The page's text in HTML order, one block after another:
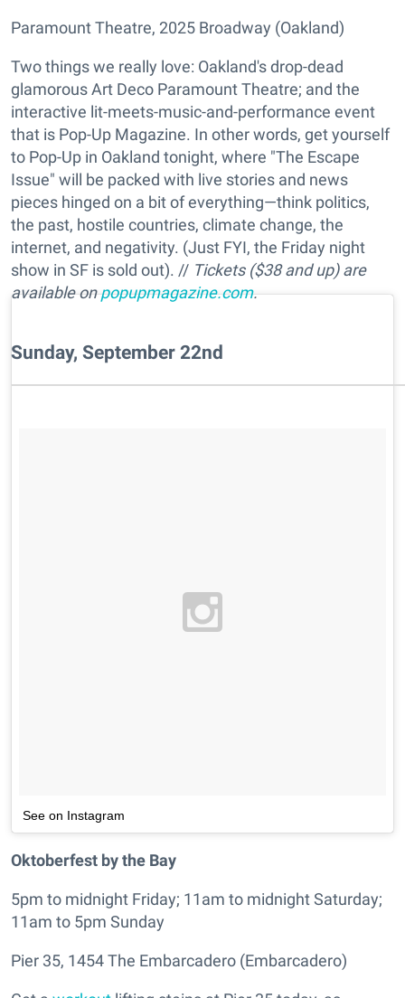
Paramount Theatre, 2025 Broadway (Oakland)
Two things we really love: Oakland's drop-dead
glamorous Art Deco Paramount Theatre; and the
interactive lit-meets-music-and-performance event
that is Pop-Up Magazine. In other words, get yourself
to Pop-Up in Oakland tonight, where "The Escape
Issue" will be packed with live stories and news
pieces hinged on a bit of everything—think politics,
the past, hostile countries, climate change, the
internet, and negativity. (Just FYI, the Friday night
show in SF is sold out). // Tickets ($38 and up) are
available onpopupmagazine.com.
Sunday, September 22nd
See on Instagram
Oktoberfest by the Bay
5pm to midnight Friday; 11am to midnight Saturday;
11am to 5pm Sunday
Pier 35, 1454 The Embarcadero (Embarcadero)